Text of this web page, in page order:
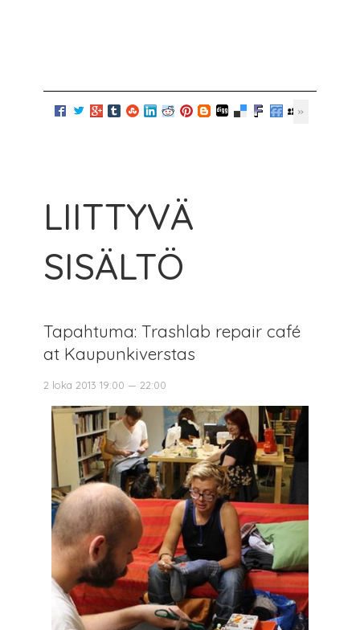
LIITTYVÄ
SISÄLTÖ
Tapahtuma: Trashlab repair café
at Kaupunkiverstas
2 loka 2013 19:00 — 22:00